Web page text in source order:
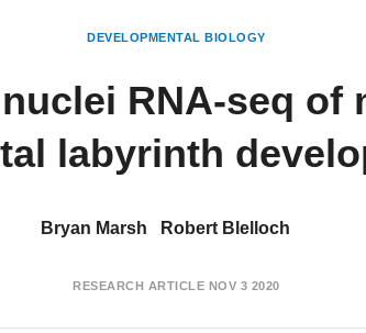
DEVELOPMENTAL BIOLOGY
RNA-seq of
labyrinth
Bryan Marsh Robert Blelloch
RESEARCH ARTICLE NOV 3 2020